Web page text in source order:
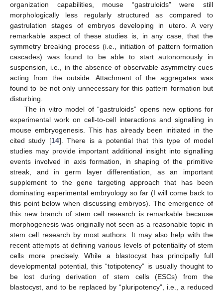
organization capabilities, mouse “gastruloids” were still
morphologically less regularly structured as compared to
gastrulation stages of embryos developing in utero. A very
remarkable aspect of these studies is, in any case, that the
symmetry breaking process (i.e., initiation of pattern formation
cascades) was found to be able to start autonomously in
suspension, i.e., in the absence of observable asymmetry cues
acting from the outside. Attachment of the aggregates was
found to be not only unnecessary for this pattern formation but
disturbing.
The in vitro model of “gastruloids” opens new options for
experimental work on cell-to-cell interactions and signalling in
mouse embryogenesis. This has already been initiated in the
cited study [14]. There is a potential that this type of model
studies may provide important additional insight into signalling
events involved in axis formation, in shaping of the primitive
streak, and in germ layer differentiation, as an important
supplement to the gene targeting approach that has been
dominating experimental embryology so far (I will come back to
this point below when discussing embryos). The emergence of
this new branch of stem cell research is remarkable because
morphogenesis was originally not seen as a reasonable topic in
stem cell research by most authors. It may also help with the
recent attempts at defining various levels of potentiality of stem
cells more precisely. While a blastocyst has principally full
developmental potential, this “totipotency” is usually thought to
be lost during derivation of stem cells (ESCs) from the
blastocyst, and to be replaced by “pluripotency”, i.e., a reduced